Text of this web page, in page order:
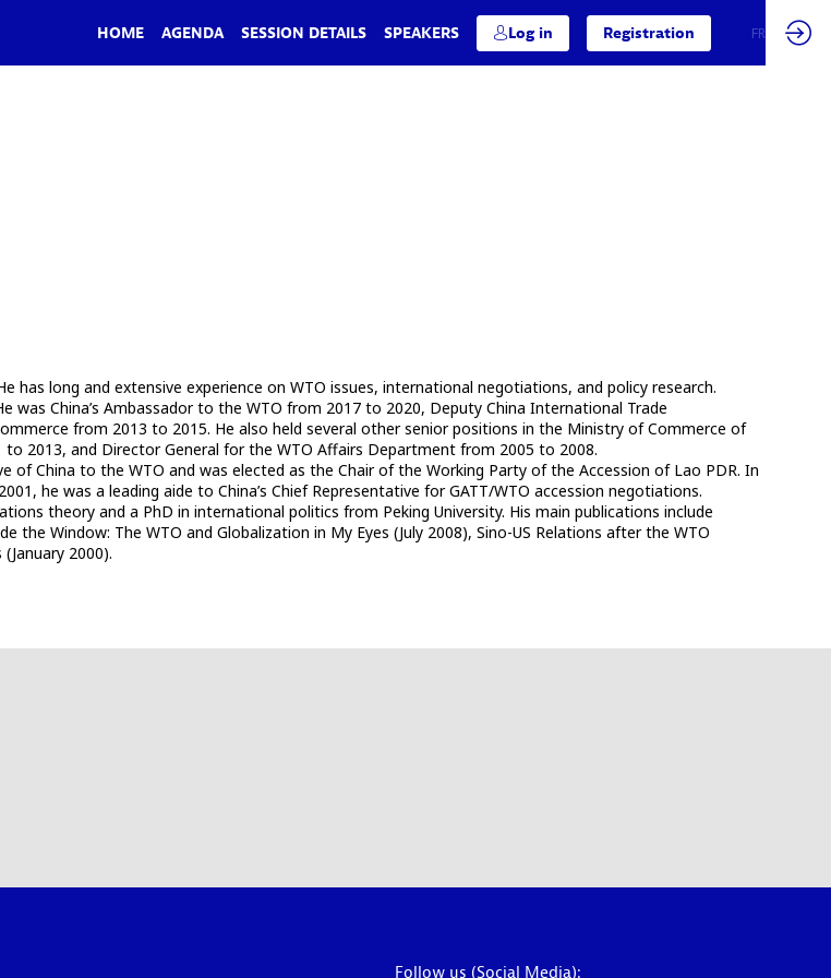
HOME AGENDA SESSION DETAILS SPEAKERS Log in Registration FR
has long and extensive experience on WTO issues, international negotiations, and policy research.
China’s Ambassador to the WTO from 2017 to 2020, Deputy China International Trade
from 2013 to 2015. He also held several other senior positions in the Ministry of Commerce of
2013, and Director General for the WTO Affairs Department from 2005 to 2008.
China to the WTO and was elected as the Chair of the Working Party of the Accession of Lao PDR. In
he was a leading aide to China’s Chief Representative for GATT/WTO accession negotiations.
theory and a PhD in international politics from Peking University. His main publications include
the Window: The WTO and Globalization in My Eyes (July 2008), Sino-US Relations after the WTO
2000).
Follow us (Social Media):